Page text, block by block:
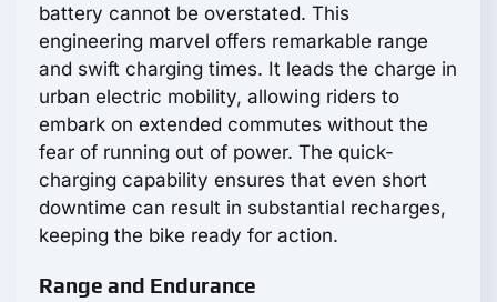
battery cannot be overstated. This
engineering marvel offers remarkable range
and swift charging times. It leads the charge in
urban electric mobility, allowing riders to
embark on extended commutes without the
fear of running out of power. The quick-
charging capability ensures that even short
downtime can result in substantial recharges,
keeping the bike ready for action.
Range and Endurance